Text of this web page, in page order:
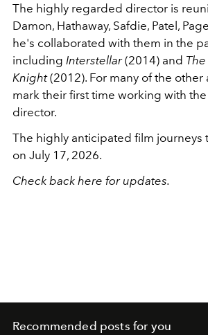
The highly regarded director is
Damon, Hathaway, Safdie, Patel,
he's collaborated with them in the
including Interstellar(2014) and
Knight(2012). For many of the other
mark their first time working with
director.
The highly anticipated film journeys
on July 17, 2026.
Check back here for updates.
Recommended posts for you